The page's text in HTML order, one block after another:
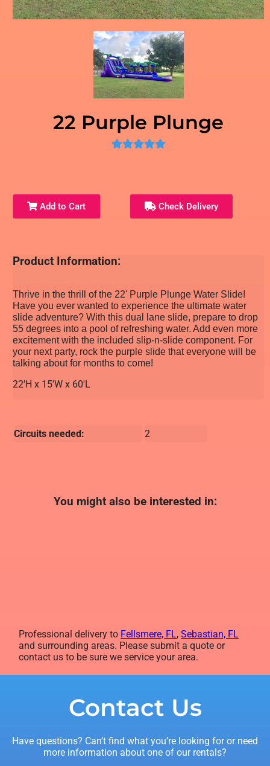
22 Purple Plunge
Add to Cart Check Delivery
Product Information:
Thrive in the thrill of the 22' Purple Plunge Water Slide!
Have you ever wanted to experience the ultimate water
slide adventure? With this dual lane slide, prepare to drop
55 degrees into a pool of refreshing water. Add even more
excitement with the included slip-n-slide component. For
your next party, rock the purple slide that everyone will be
talking about for months to come!
22'H x 15'W x 60'L
Circuits needed: 2
You might also be interested in:
Professional delivery to Fellsmere, FL,Sebastian, FL
and surrounding areas. Please submit a quote or
contact us to be sure we service your area.
Contact Us
Have questions? Can’t find what you’re looking for or need
more information about one of our rentals?